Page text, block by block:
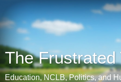
The Frustrated
Education, NCLB, Politics, and